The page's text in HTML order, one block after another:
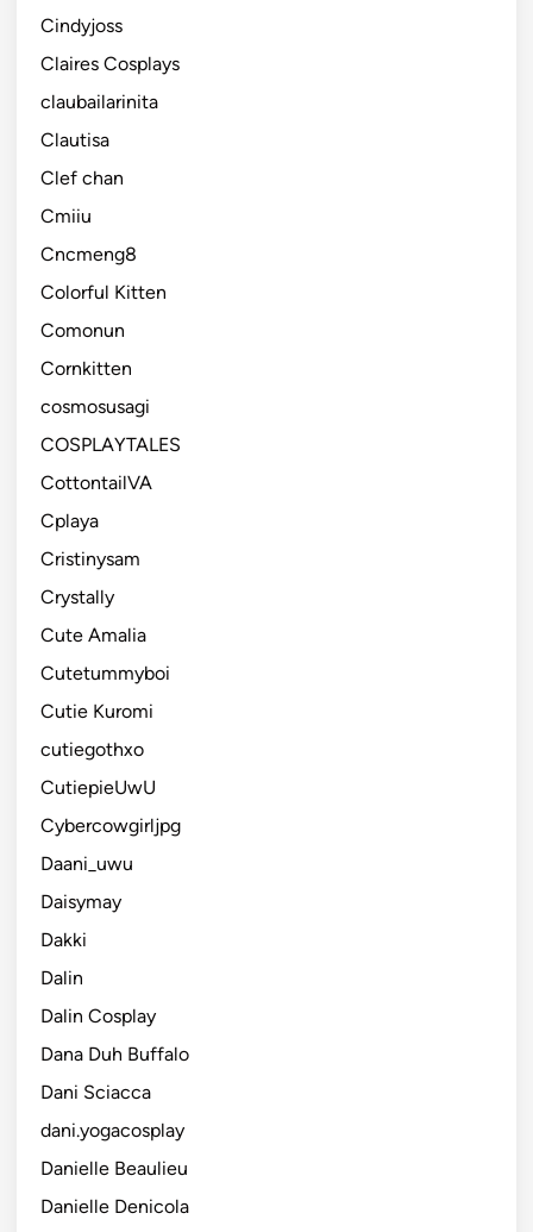
Cindyjoss
Claires Cosplays
claubailarinita
Clautisa
Clef chan
Cmiiu
Cncmeng8
Colorful Kitten
Comonun
Cornkitten
cosmosusagi
COSPLAYTALES
CottontailVA
Cplaya
Cristinysam
Crystally
Cute Amalia
Cutetummyboi
Cutie Kuromi
cutiegothxo
CutiepieUwU
Cybercowgirljpg
Daani_uwu
Daisymay
Dakki
Dalin
Dalin Cosplay
Dana Duh Buffalo
Dani Sciacca
dani.yogacosplay
Danielle Beaulieu
Danielle Denicola